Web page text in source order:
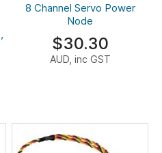
8 Channel Servo Power
Node
$30.30
AUD, inc GST